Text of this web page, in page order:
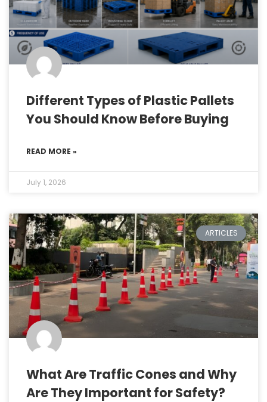
Different Types of Plastic Pallets
You Should Know Before Buying
READ MORE »
July 1, 2026
ARTICLES
What Are Traffic Cones and Why
Are They Important for Safety?